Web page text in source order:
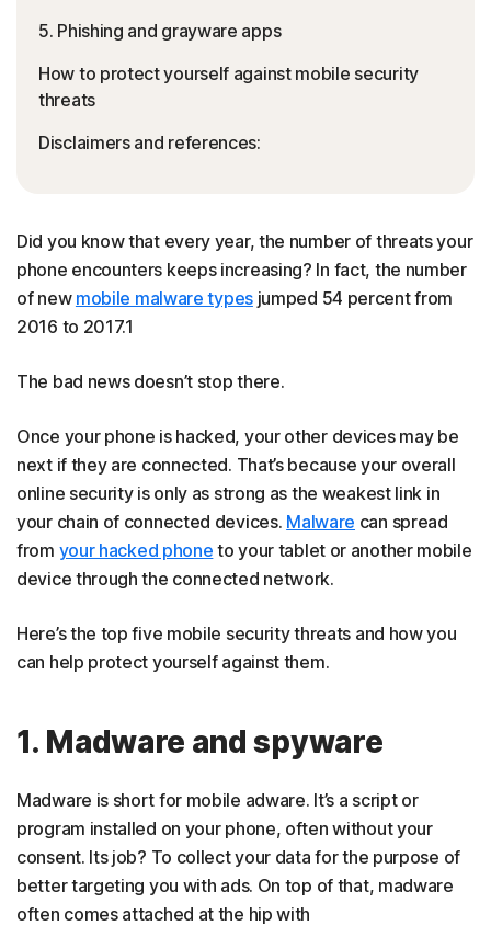
5. Phishing and grayware apps
How to protect yourself against mobile security
threats
Disclaimers and references:
Did you know that every year, the number of threats your
phone encounters keeps increasing? In fact, the number
of new mobile malware typesjumped 54 percent from
2016 to 2017.1
The bad news doesn’t stop there.
Once your phone is hacked, your other devices may be
next if they are connected. That’s because your overall
online security is only as strong as the weakest link in
your chain of connected devices. Malware can spread
from your hacked phone to your tablet or another mobile
device through the connected network.
Here’s the top five mobile security threats and how you
can help protect yourself against them.
1. Madware and spyware
Madware is short for mobile adware. It’s a script or
program installed on your phone, often without your
consent. Its job? To collect your data for the purpose of
better targeting you with ads. On top of that, madware
often comes attached at the hip with